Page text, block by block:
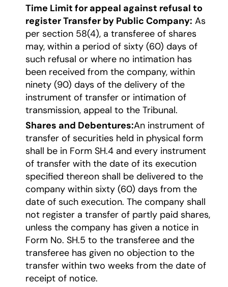
Time Limit for appeal against refusal to
register Transfer by Public Company: As
per section 58(4), a transferee of shares
may, within a period of sixty (60) days of
such refusal or where no intimation has
been received from the company, within
ninety (90) days of the delivery of the
instrument of transfer or intimation of
transmission, appeal to the Tribunal.
Shares and Debentures:An instrument of
transfer of securities held in physical form
shall be in Form SH.4 and every instrument
of transfer with the date of its execution
specified thereon shall be delivered to the
company within sixty (60) days from the
date of such execution. The company shall
not register a transfer of partly paid shares,
unless the company has given a notice in
Form No. SH.5 to the transferee and the
transferee has given no objection to the
transfer within two weeks from the date of
receipt of notice.